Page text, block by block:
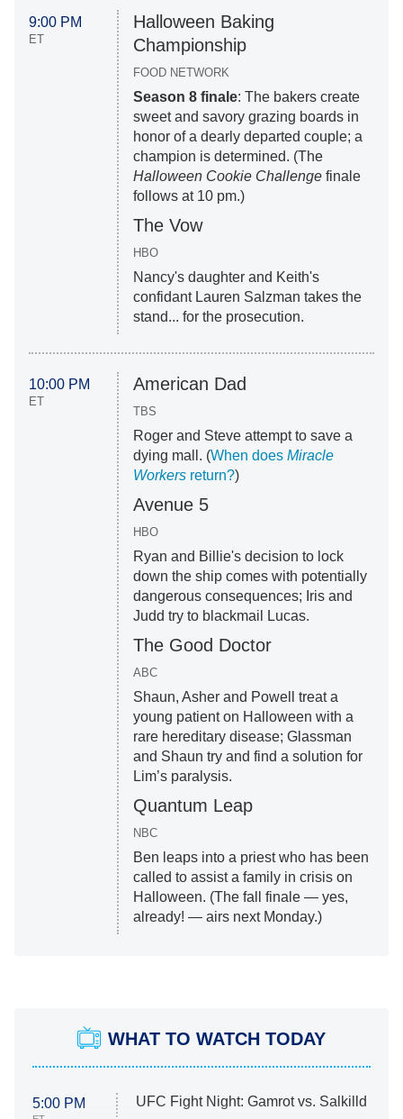
9:00 PM
ET
Halloween Baking
Championship
FOOD NETWORK
Season 8 finale: The bakers create
sweet and savory grazing boards in
honor of a dearly departed couple; a
champion is determined. (The
Halloween Cookie Challengefinale
follows at 10 pm.)
The Vow
HBO
Nancy's daughter and Keith's
confidant Lauren Salzman takes the
stand... for the prosecution.
10:00 PM
ET
American Dad
TBS
Roger and Steve attempt to save a
dying mall. (When does Miracle
Workersreturn?)
Avenue 5
HBO
Ryan and Billie's decision to lock
down the ship comes with potentially
dangerous consequences; Iris and
Judd try to blackmail Lucas.
The Good Doctor
ABC
Shaun, Asher and Powell treat a
young patient on Halloween with a
rare hereditary disease; Glassman
and Shaun try and find a solution for
Lim’s paralysis.
Quantum Leap
NBC
Ben leaps into a priest who has been
called to assist a family in crisis on
Halloween. (The fall finale — yes,
already! — airs next Monday.)
WHAT TO WATCH TODAY
5:00 PM UFC Fight Night: Gamrot vs. Salkilld